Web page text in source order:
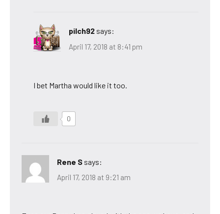
pilch92 says:
April 17, 2018 at 8:41 pm
I bet Martha would like it too.
0
Rene S says:
April 17, 2018 at 9:21 am